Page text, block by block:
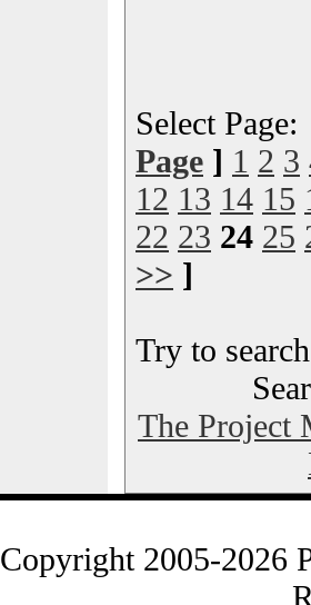
Select
Page ] 1 2 3
12 13 14 15
22 23 24 25
>> ]
Try to
The Project
Copyright 2005-2026